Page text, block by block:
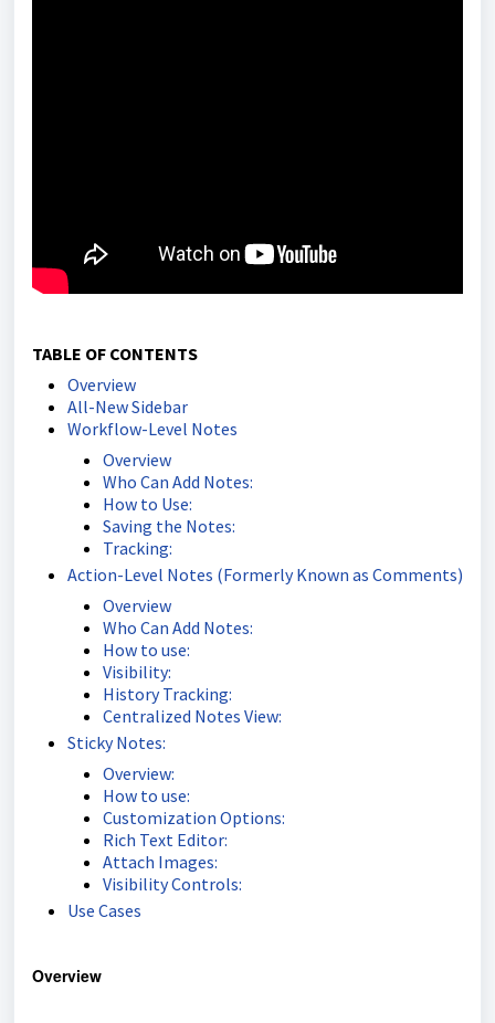
TABLE OF CONTENTS
Overview
All-New Sidebar
Workflow-Level Notes
Overview
Who Can Add Notes:
How to Use:
Saving the Notes:
Tracking:
Action-Level Notes (Formerly Known as Comments)
Overview
Who Can Add Notes:
How to use:
Visibility:
History Tracking:
Centralized Notes View:
Sticky Notes:
Overview:
How to use:
Customization Options:
Rich Text Editor:
Attach Images:
Visibility Controls:
Use Cases
Overview